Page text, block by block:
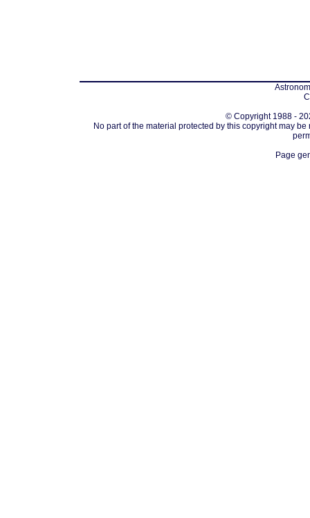
© Copyright 1988 -
No part of the material protected by this copyright may
Page